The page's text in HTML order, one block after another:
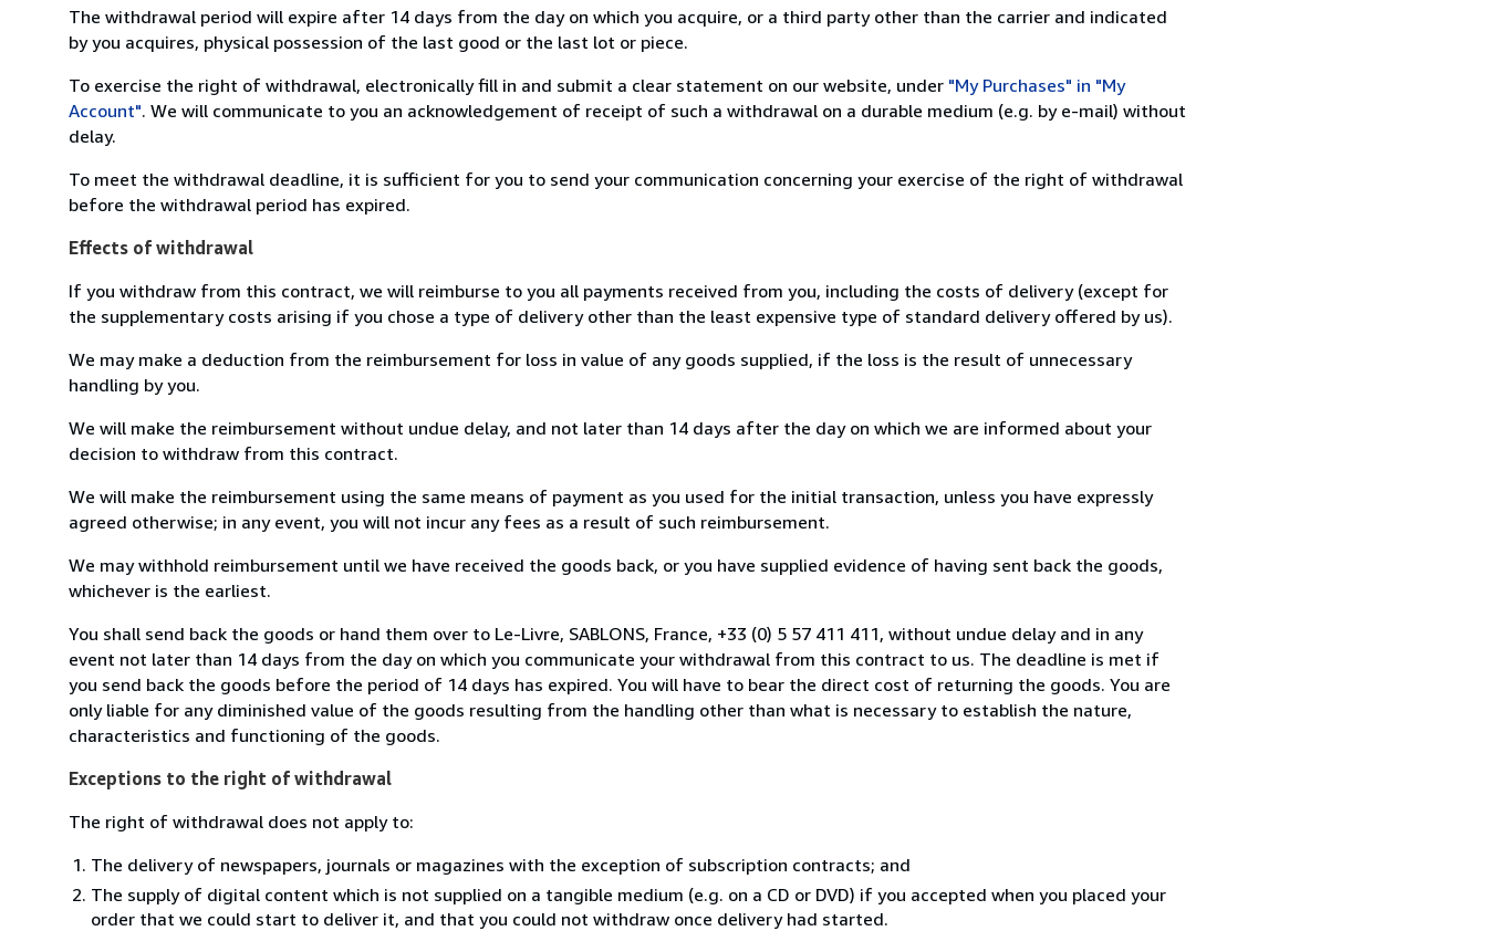
The withdrawal period will expire after 14 days from the day on which you acquire, or a third party other than the carrier and indicated
by you acquires, physical possession of the last good or the last lot or piece.
To exercise the right of withdrawal, electronically fill in and submit a clear statement on our website, under "My Purchases" in "My
Account". We will communicate to you an acknowledgement of receipt of such a withdrawal on a durable medium (e.g. by e-mail) without
delay.
To meet the withdrawal deadline, it is sufficient for you to send your communication concerning your exercise of the right of withdrawal
before the withdrawal period has expired.
Effects of withdrawal
If you withdraw from this contract, we will reimburse to you all payments received from you, including the costs of delivery (except for
the supplementary costs arising if you chose a type of delivery other than the least expensive type of standard delivery offered by us).
We may make a deduction from the reimbursement for loss in value of any goods supplied, if the loss is the result of unnecessary
handling by you.
We will make the reimbursement without undue delay, and not later than 14 days after the day on which we are informed about your
decision to withdraw from this contract.
We will make the reimbursement using the same means of payment as you used for the initial transaction, unless you have expressly
agreed otherwise; in any event, you will not incur any fees as a result of such reimbursement.
We may withhold reimbursement until we have received the goods back, or you have supplied evidence of having sent back the goods,
whichever is the earliest.
You shall send back the goods or hand them over to Le-Livre, SABLONS, France, +33 (0) 5 57 411 411, without undue delay and in any
event not later than 14 days from the day on which you communicate your withdrawal from this contract to us. The deadline is met if
you send back the goods before the period of 14 days has expired. You will have to bear the direct cost of returning the goods. You are
only liable for any diminished value of the goods resulting from the handling other than what is necessary to establish the nature,
characteristics and functioning of the goods.
Exceptions to the right of withdrawal
The right of withdrawal does not apply to:
The delivery of newspapers, journals or magazines with the exception of subscription contracts; and
The supply of digital content which is not supplied on a tangible medium (e.g. on a CD or DVD) if you accepted when you placed your
order that we could start to deliver it, and that you could not withdraw once delivery had started.